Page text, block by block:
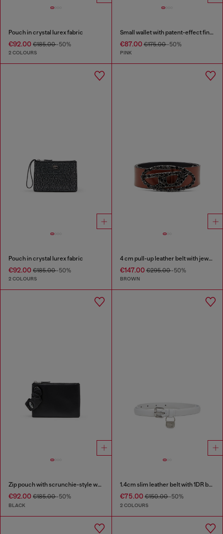
Pouch in crystal lurex fabric
€92.00 €185.00-50%
2 COLOURS
Small wallet with patent-effect finish
€87.00€175.00-50%
PINK
Pouch in crystal lurex fabric
€92.00 €185.00-50%
2 COLOURS
4 cm pull-up leather belt with jewel buckle
€147.00€295.00-50%
BROWN
Zip pouch with scrunchie-style wristlet
€92.00 €185.00-50%
BLACK
1.4cm slim leather belt with 1DR bag charm
€75.00€150.00-50%
2 COLOURS